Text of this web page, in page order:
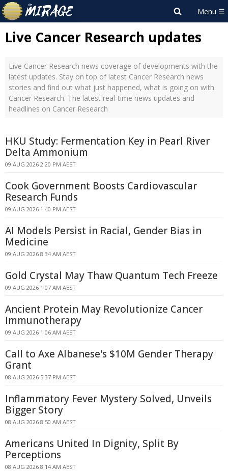
Live Cancer Research updates
Live Cancer Research news coverage of developments with the
latest updates. Stay on top of latest Cancer Research news
stories and find out what just happened, what is going on with
Cancer Research. The latest real-time news updates and
headlines on Cancer Research
HKU Study: Fermentation Key in Pearl River
Delta Ammonium
09 AUG 2026 2:20 PM AEST
Cook Government Boosts Cardiovascular
Research Funds
09 AUG 2026 1:40 PM AEST
AI Models Persist in Racial, Gender Bias in
Medicine
09 AUG 2026 8:34 AM AEST
Gold Crystal May Thaw Quantum Tech Freeze
09 AUG 2026 1:07 AM AEST
Ancient Protein May Revolutionize Cancer
Immunotherapy
09 AUG 2026 1:06 AM AEST
Call to Axe Albanese's $10M Gender Therapy
Grant
08 AUG 2026 5:37 PM AEST
Inflammatory Fever Mystery Solved, Unveils
Bigger Story
08 AUG 2026 8:50 AM AEST
Americans United In Dignity, Split By
Perceptions
08 AUG 2026 8:14 AM AEST